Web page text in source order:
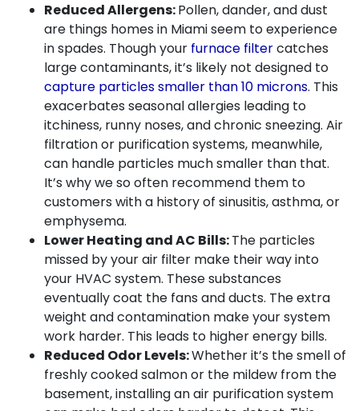
Reduced Allergens:Pollen, dander, and dust
are things homes in Miami seem to experience
in spades. Though your furnace filtercatches
large contaminants, it’s likely not designed to
capture particles smaller than 10 microns. This
exacerbates seasonal allergies leading to
itchiness, runny noses, and chronic sneezing. Air
filtration or purification systems, meanwhile,
can handle particles much smaller than that.
It’s why we so often recommend them to
customers with a history of sinusitis, asthma, or
emphysema.
Lower Heating and AC Bills:The particles
missed by your air filter make their way into
your HVAC system. These substances
eventually coat the fans and ducts. The extra
weight and contamination make your system
work harder. This leads to higher energy bills.
Reduced Odor Levels:Whether it’s the smell of
freshly cooked salmon or the mildew from the
basement, installing an air purification system